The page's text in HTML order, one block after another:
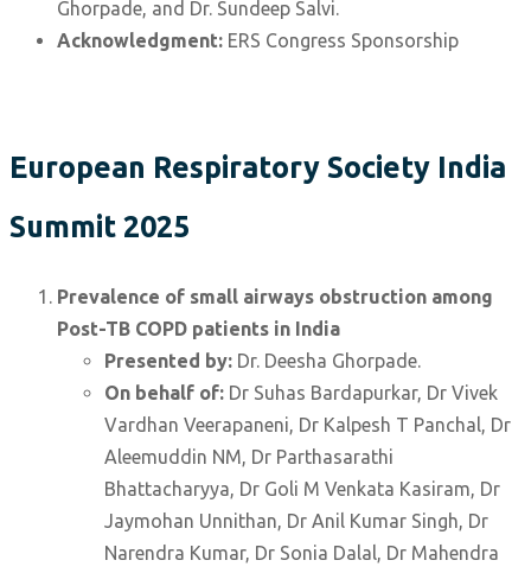
Ghorpade, and Dr. Sundeep Salvi.
Acknowledgment: ERS Congress Sponsorship
European Respiratory Society India
Summit 2025
Prevalence of small airways obstruction among
Post-TB COPD patients in India
Presented by: Dr. Deesha Ghorpade.
On behalf of: Dr Suhas Bardapurkar, Dr Vivek
Vardhan Veerapaneni, Dr Kalpesh T Panchal, Dr
Aleemuddin NM, Dr Parthasarathi
Bhattacharyya, Dr Goli M Venkata Kasiram, Dr
Jaymohan Unnithan, Dr Anil Kumar Singh, Dr
Narendra Kumar, Dr Sonia Dalal, Dr Mahendra